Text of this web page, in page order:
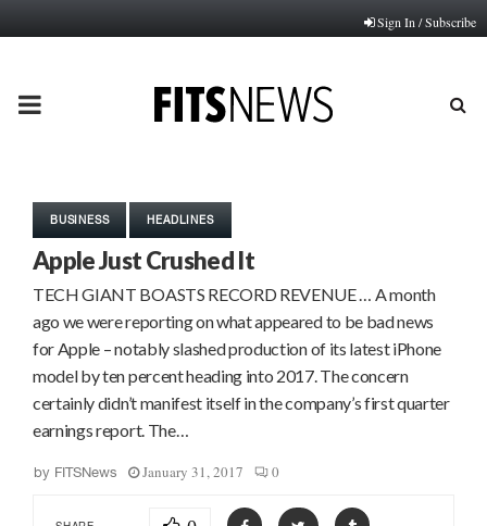
Sign In / Subscribe
PRIMARY
BUSINESS HEADLINES
Apple Just Crushed It
TECH GIANT BOASTS RECORD REVENUE … A month
ago we were reporting on what appeared to be bad news
for Apple – notably slashed production of its latest iPhone
model by ten percent heading into 2017. The concern
certainly didn’t manifest itself in the company’s first quarter
earnings report. The…
by FITSNews January 31, 2017 0